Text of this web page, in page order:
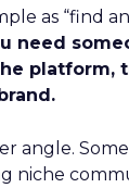
as “find
need
platform,
angle.
niche